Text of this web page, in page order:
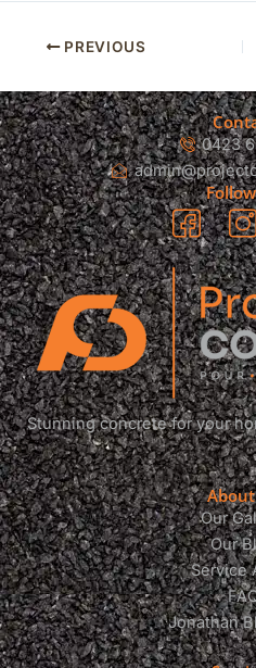
PREVIOUS
0423
Stunning concrete for your
Our
Our
Service
Jonathan